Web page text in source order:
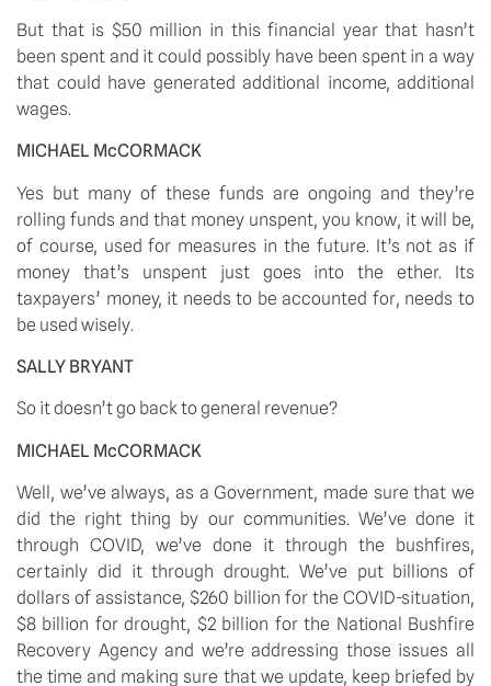
But that is $50 million in this financial year that hasn’t
been spent and it could possibly have been spent in a way
that could have generated additional income, additional
wages.
MICHAEL McCORMACK
Yes but many of these funds are ongoing and they’re
rolling funds and that money unspent, you know, it will be,
of course, used for measures in the future. It’s not as if
money that’s unspent just goes into the ether. Its
taxpayers’ money, it needs to be accounted for, needs to
be used wisely.
SALLY BRYANT
So it doesn’t go back to general revenue?
MICHAEL McCORMACK
Well, we’ve always, as a Government, made sure that we
did the right thing by our communities. We’ve done it
through COVID, we’ve done it through the bushfires,
certainly did it through drought. We’ve put billions of
dollars of assistance, $260 billion for the COVID-situation,
$8 billion for drought, $2 billion for the National Bushfire
Recovery Agency and we’re addressing those issues all
the time and making sure that we update, keep briefed by